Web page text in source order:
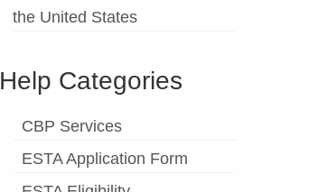
the United States
Help Categories
CBP Services
ESTA Application Form